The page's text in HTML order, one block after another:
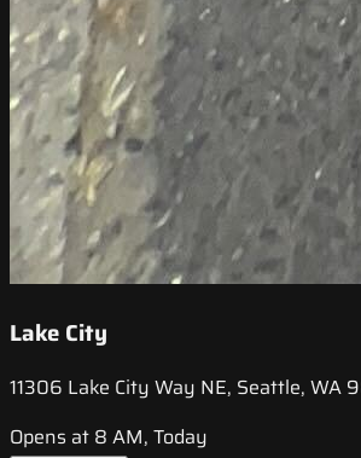
Lake City
11306 Lake City Way NE, Seattle, WA
Opens at 8 AM, Today